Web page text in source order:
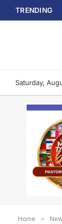
TRENDING
Saturday,
Home »